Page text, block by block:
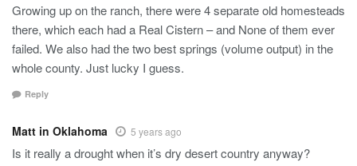
Growing up on the ranch, there were 4 separate old homesteads
there, which each had a Real Cistern – and None of them ever
failed. We also had the two best springs (volume output) in the
whole county. Just lucky I guess.
Reply
Matt in Oklahoma 5 years ago
Is it really a drought when it’s dry desert country anyway?